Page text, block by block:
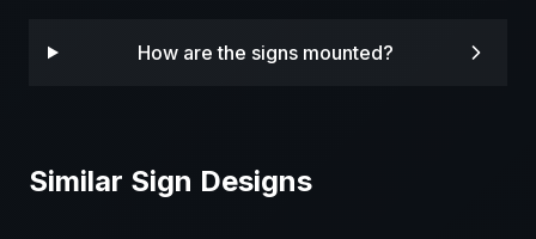
How are the signs mounted?
Similar Sign Designs